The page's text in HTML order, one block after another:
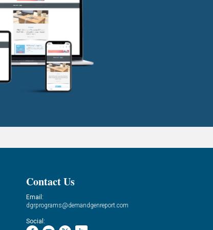
Contact Us
Email:
dgrprograms@demandgenreport.com
Social: